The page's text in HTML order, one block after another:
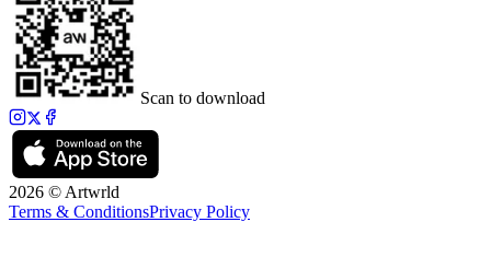
Scan to download
2026 © Artwrld
Terms & ConditionsPrivacy Policy